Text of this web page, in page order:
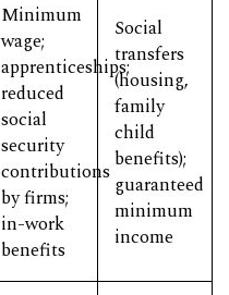
Minimum
wage;
apprenticeships;
reduced
social
security
contributions
by firms;
in-work
benefits
Social
transfers
(housing,
family
child
benefits);
guaranteed
minimum
income